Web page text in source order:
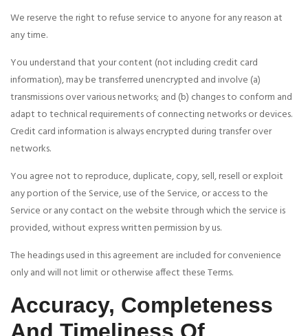
We reserve the right to refuse service to anyone for any reason at
any time.
You understand that your content (not including credit card
information), may be transferred unencrypted and involve (a)
transmissions over various networks; and (b) changes to conform and
adapt to technical requirements of connecting networks or devices.
Credit card information is always encrypted during transfer over
networks.
You agree not to reproduce, duplicate, copy, sell, resell or exploit
any portion of the Service, use of the Service, or access to the
Service or any contact on the website through which the service is
provided, without express written permission by us.
The headings used in this agreement are included for convenience
only and will not limit or otherwise affect these Terms.
Accuracy, Completeness